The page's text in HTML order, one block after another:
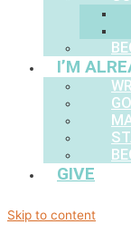
I’M
GIVE
Skip to content